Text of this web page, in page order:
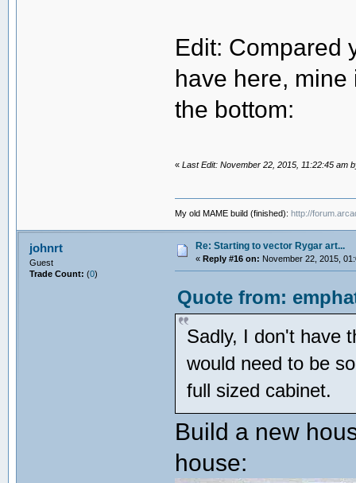
Edit: Compared
have here,
the bottom:
«Last Edit: November 22, 2015, 11:22:45 am
My old MAME build (finished):http://
johnrt
Guest
Trade Count: (0)
Re: Starting to vector Rygar art...
« Reply #16 on: November 22, 2015,
Quote from:
Sadly, I don't have
would need to be
full sized cabinet.
Build a new
house: